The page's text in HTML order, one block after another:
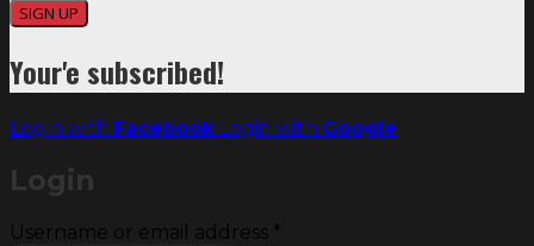
SIGN UP
Your'e subscribed!
Login with Facebook Login with Google
Login
Username or email address *